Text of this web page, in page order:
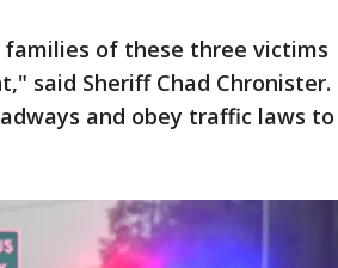
of these three victims
said Sheriff Chad Chronister.
and obey traffic laws to